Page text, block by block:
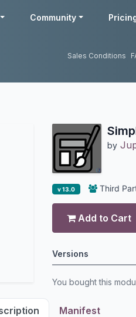
Community
Sales Conditions
by
v 13.0 Third
Add to Cart
Versions
You bought this
Manifest